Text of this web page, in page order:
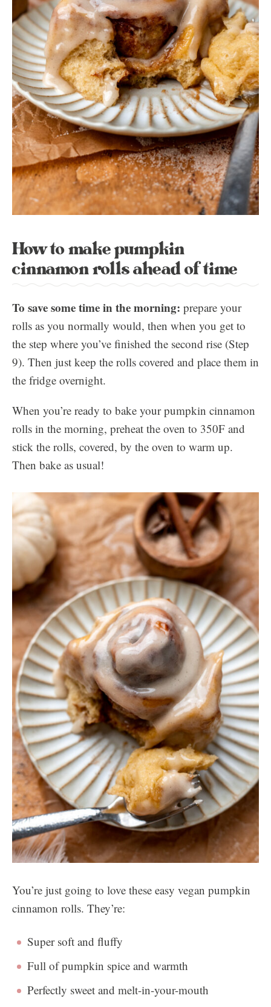
How to make pumpkin
cinnamon rolls ahead of time
To save some time in the morning: prepare your
rolls as you normally would, then when you get to
the step where you’ve finished the second rise (Step
9). Then just keep the rolls covered and place them in
the fridge overnight.
When you’re ready to bake your pumpkin cinnamon
rolls in the morning, preheat the oven to 350F and
stick the rolls, covered, by the oven to warm up.
Then bake as usual!
You’re just going to love these easy vegan pumpkin
cinnamon rolls. They’re:
Super soft and fluffy
Full of pumpkin spice and warmth
Perfectly sweet and melt-in-your-mouth